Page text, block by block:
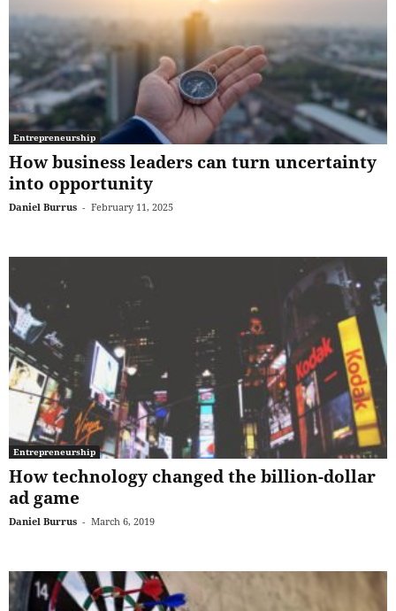
Entrepreneurship
How business leaders can turn uncertainty
into opportunity
Daniel Burrus - February 11, 2025
Entrepreneurship
How technology changed the billion-dollar
ad game
Daniel Burrus - March 6, 2019